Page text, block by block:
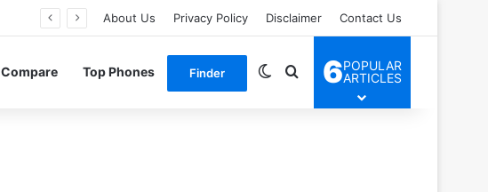
About Us Privacy Policy Disclaimer Contact Us
Compare Top Phones Finder Switch skin
Search for
6POPULAR
ARTICLES